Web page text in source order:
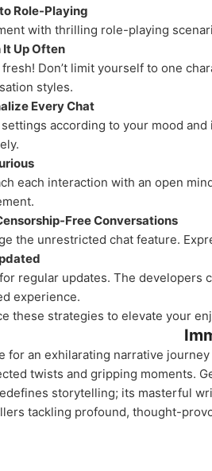
Role-Playing
with thrilling role-playing
Up Often
fresh! Don’t limit yourself to one
styles.
Every Chat
according to your mood
each interaction with an open
Free Conversations
the unrestricted chat feature.
regular updates. The developers
experience.
these strategies to elevate your
for an exhilarating narrative
twists and gripping moments.
storytelling; its masterful
tackling profound, thought-